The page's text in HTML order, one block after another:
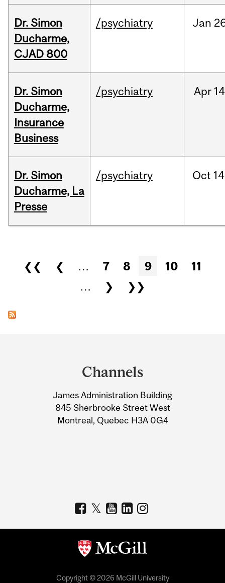
Dr. Simon
Ducharme,
CJAD 800
/psychiatry Jan
Dr. Simon
Ducharme,
Insurance
Business
/psychiatry Apr
Dr. Simon
Ducharme, La
Presse
/psychiatry Oct
Pages
❮❮ ❮ … 7 8 9 10
11
…
❯ ❯❯
Information
Channels
James Administration Building
845 Sherbrooke Street West
Montreal, Quebec H3A 0G4
Copyright © 2026 McGill University